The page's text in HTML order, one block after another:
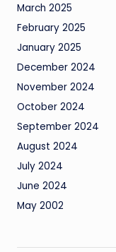
March 2025
February 2025
January 2025
December 2024
November 2024
October 2024
September 2024
August 2024
July 2024
June 2024
May 2002